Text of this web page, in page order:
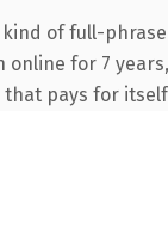
of full-
for 7
pays for